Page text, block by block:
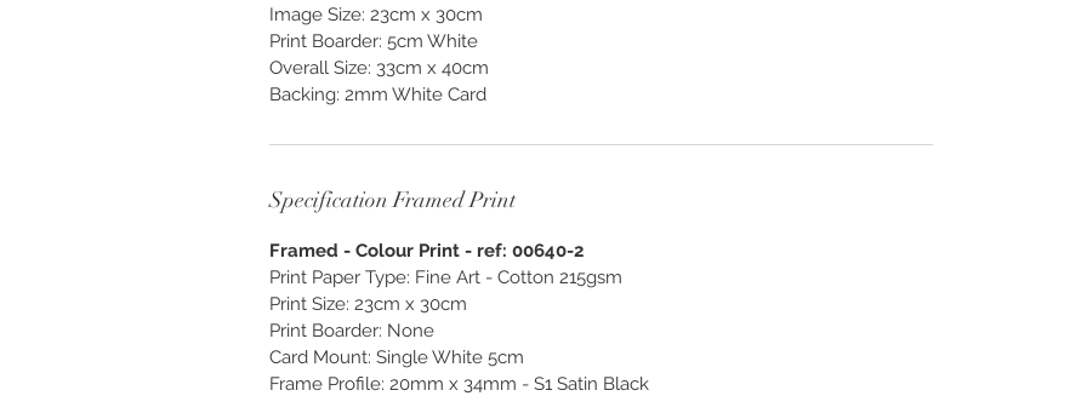
Image Size: 23cm x 30cm
Print Boarder: 5cm White
Overall Size: 33cm x 40cm
Backing: 2mm White Card
Specification Framed Print
Framed - Colour Print - ref: 00640-2
Print Paper Type: Fine Art - Cotton 215gsm
Print Size: 23cm x 30cm
Print Boarder: None
Card Mount: Single White 5cm
Frame Profile: 20mm x 34mm - S1 Satin Black